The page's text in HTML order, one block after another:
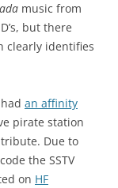
music from
but there
clearly identifies
an affinity
pirate station
Due to
the SSTV
on HF